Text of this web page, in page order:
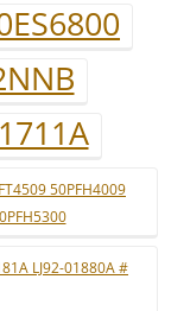
50PFH4009
LJ92-01880A #